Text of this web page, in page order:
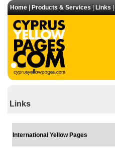
Home | Products & Services | Links |
Links
International Yellow Pages